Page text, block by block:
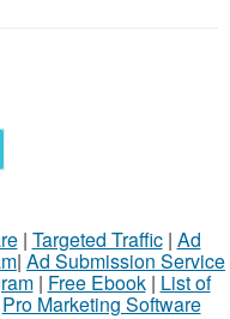
| Targeted Traffic| Ad
| Ad Submission Service
| Free Ebook| List of
Pro Marketing Software